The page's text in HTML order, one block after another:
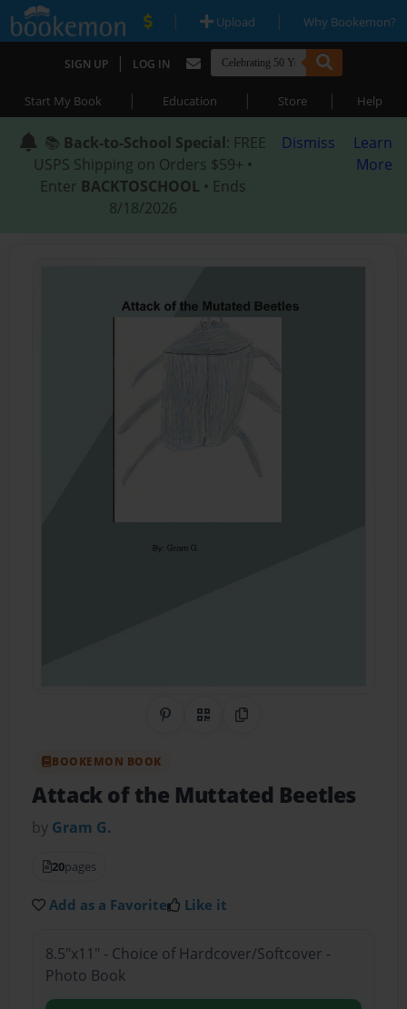
| Upload | Why Bookemon?
SIGN UP | LOG IN
Start My Book | Education | Store | Help
📚 Back-to-School Special: FREE
USPS Shipping on Orders $59+ •
Enter BACKTOSCHOOL • Ends
8/18/2026
Dismiss
Learn
More
Share on Pinterest
QR CodeCopy Link
BOOKEMON BOOK
Attack of the Muttated Beetles
by Gram G.
20pages
Add as a Favorite Like it
8.5"x11" - Choice of Hardcover/Softcover -
Photo Book